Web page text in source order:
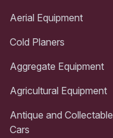
Aerial Equipment
Cold Planers
Aggregate Equipment
Agricultural Equipment
Antique and Collectable
Cars